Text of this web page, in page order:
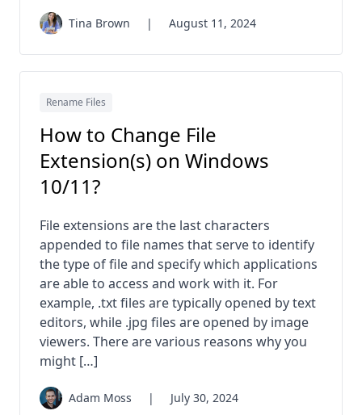
Tina Brown | August 11, 2024
Rename Files
How to Change File
Extension(s) on Windows
10/11?
File extensions are the last characters
appended to file names that serve to identify
the type of file and specify which applications
are able to access and work with it. For
example, .txt files are typically opened by text
editors, while .jpg files are opened by image
viewers. There are various reasons why you
might […]
Adam Moss | July 30, 2024